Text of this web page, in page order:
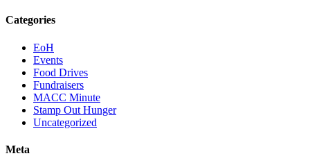
Categories
EoH
Events
Food Drives
Fundraisers
MACC Minute
Stamp Out Hunger
Uncategorized
Meta